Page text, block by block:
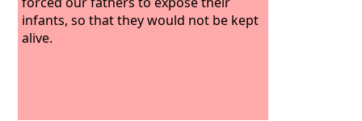
infants, so that they would not be kept
alive.